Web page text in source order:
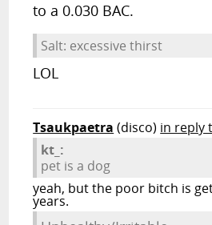
to a 0.030 BAC.
Salt: excessive thirst
LOL
Tsaukpaetra (disco) in reply
kt_:
pet is a dog
yeah, but the poor bitch is
years.